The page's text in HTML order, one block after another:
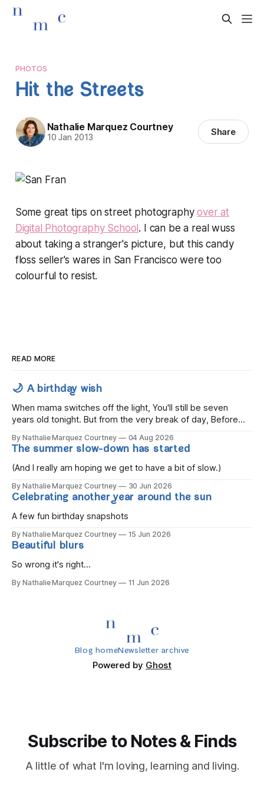
PHOTOS
Hit the Streets
Nathalie Marquez Courtney
10 Jan 2013 Share
Some great tips on street photographyover at
Digital Photography School. I can be a real wuss
about taking a stranger's picture, but this candy
floss seller's wares in San Francisco were too
colourful to resist.
READ MORE
🌙 A birthday wish
When mama switches off the light, You'll still be seven
years old tonight. But from the very break of day, Before
gold, Tomorrow, you'll be eight years old. Eight kisses when
you wake, Eight candles on
By Nathalie Marquez Courtney 04 Aug 2026
The summer slow-down has started
(And I really am hoping we get to have a bit of slow.)
By Nathalie Marquez Courtney 30 Jun 2026
Celebrating another year around the sun
A few fun birthday snapshots
By Nathalie Marquez Courtney 15 Jun 2026
Beautiful blurs
So wrong it's right...
By Nathalie Marquez Courtney 11 Jun 2026
Blog homeNewsletter archive
Powered by Ghost
Subscribe to Notes & Finds
A little of what I'm loving, learning and living.